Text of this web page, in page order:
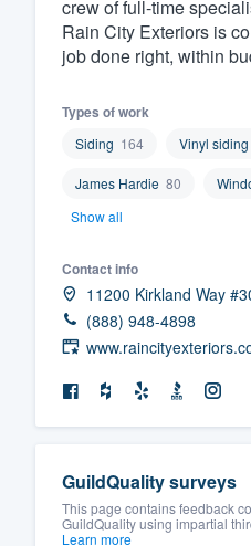
crew of full-time
Rain City Exteriors is
job done right, within
Types of work
Siding 164 Vinyl siding
James Hardie 80
Show all
Contact info
11200 Kirkland Way
(888) 948-4898
GuildQuality surveys
This page contains feedback
GuildQuality using impartial
Learn more
Our flat-
survey